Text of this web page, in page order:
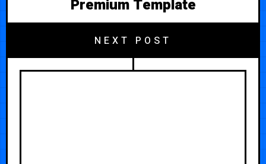
Premium Template
NEXT POST